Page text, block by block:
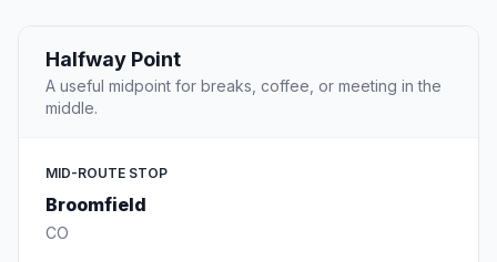
Halfway Point
A useful midpoint for breaks, coffee, or meeting in the
middle.
MID-ROUTE STOP
Broomfield
CO